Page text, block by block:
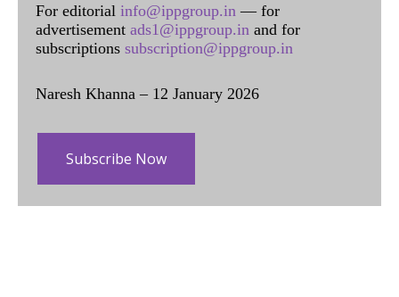
For editorial info@ippgroup.in — for
advertisement ads1@ippgroup.in and for
subscriptions subscription@ippgroup.in
Naresh Khanna – 12 January 2026
Subscribe Now